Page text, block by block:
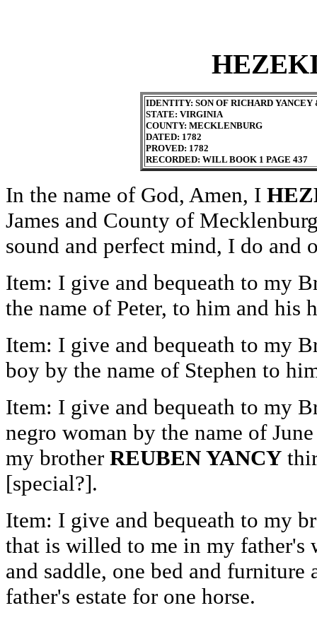
IDENTITY: SON OF RICHARD
STATE: VIRGINIA
COUNTY: MECKLENBURG
DATED: 1782
PROVED: 1782
RECORDED: WILL BOOK 1 PAGE 437
In the name of God, Amen, I
James and County of
sound and perfect mind, I do and
Item: I give and bequeath to my
the name of Peter, to him and his
Item: I give and bequeath to my
boy by the name of Stephen to
Item: I give and bequeath to my
negro woman by the name of
my brother REUBEN YANCY
[special?].
Item: I give and bequeath to my
that is willed to me in my father's
and saddle, one bed and
father's estate for one horse.